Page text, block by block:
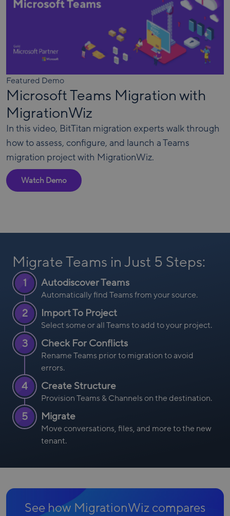
Featured Demo
Microsoft Teams Migration with
MigrationWiz
In this video, BitTitan migration experts walk through
how to assess, configure, and launch a Teams
migration project with MigrationWiz.
Watch Demo
Migrate Teams in Just 5 Steps:
1 Autodiscover Teams
Automatically find Teams from your source.
2 Import To Project
Select some or all Teams to add to your project.
3 Check For Conflicts
Rename Teams prior to migration to avoid
errors.
4 Create Structure
Provision Teams & Channels on the destination.
5 Migrate
Move conversations, files, and more to the new
tenant.
See how MigrationWiz compares